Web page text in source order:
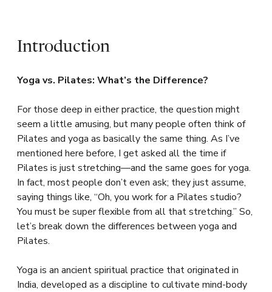
Introduction
Yoga vs. Pilates: What’s the Difference?
For those deep in either practice, the question might
seem a little amusing, but many people often think of
Pilates and yoga as basically the same thing. As I’ve
mentioned here before, I get asked all the time if
Pilates is just stretching—and the same goes for yoga.
In fact, most people don’t even ask; they just assume,
saying things like, “Oh, you work for a Pilates studio?
You must be super flexible from all that stretching.” So,
let’s break down the differences between yoga and
Pilates.
Yoga is an ancient spiritual practice that originated in
India, developed as a discipline to cultivate mind-body